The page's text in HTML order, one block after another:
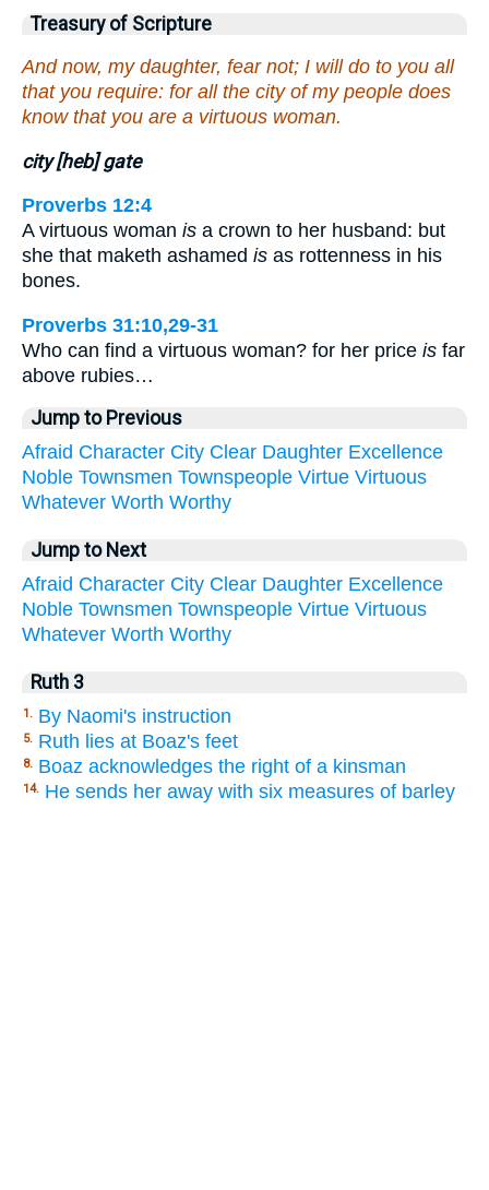
Treasury of Scripture
And now, my daughter, fear not; I will do to you all
that you require: for all the city of my people does
know that you are a virtuous woman.
city [heb] gate
Proverbs 12:4
A virtuous woman is a crown to her husband: but
she that maketh ashamed is as rottenness in his
bones.
Proverbs 31:10,29-31
Who can find a virtuous woman? for her price is far
above rubies…
Jump to Previous
Afraid Character City Clear Daughter Excellence
Noble Townsmen Townspeople Virtue Virtuous
Whatever Worth Worthy
Jump to Next
Afraid Character City Clear Daughter Excellence
Noble Townsmen Townspeople Virtue Virtuous
Whatever Worth Worthy
Ruth 3
1. By Naomi's instruction
5. Ruth lies at Boaz's feet
8. Boaz acknowledges the right of a kinsman
14. He sends her away with six measures of barley